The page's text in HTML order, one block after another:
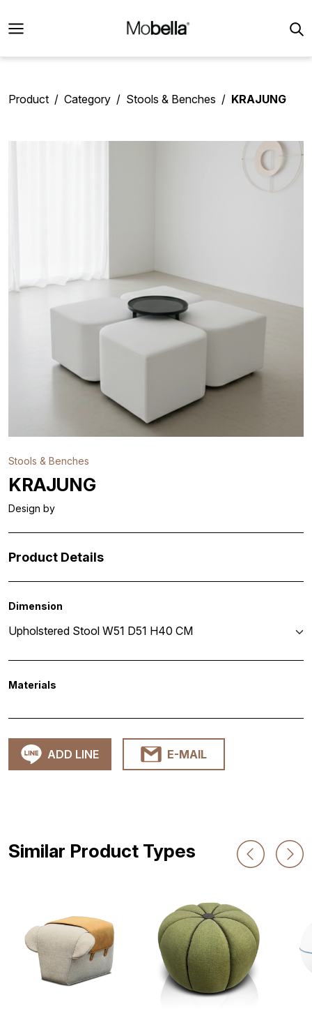
Product Category Stools & Benches KRAJUNG
Stools & Benches
KRAJUNG
Design by
Product Details
Dimension
Upholstered Stool W51 D51 H40 CM
Materials
ADD LINE E-MAIL
Similar Product Types